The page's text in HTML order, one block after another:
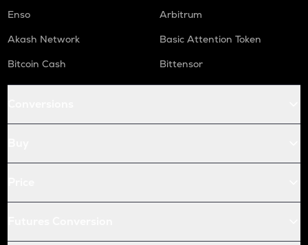
Enso
Arbitrum
Akash Network
Basic Attention Token
Bitcoin Cash
Bittensor